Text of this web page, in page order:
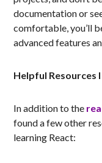
documentation or
comfortable, you’ll
advanced features
Helpful Resources
In addition to the
found a few other
learning React: